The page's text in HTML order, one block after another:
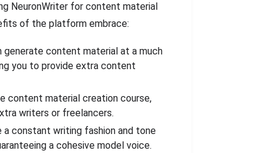
NeuronWriter for content material
of the platform embrace:
generate content material at a much
you to provide extra content
content material creation course,
writers or freelancers.
a constant writing fashion and tone
a cohesive model voice.